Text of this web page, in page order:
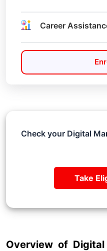
Overview of
Career
Check your Digital
Take